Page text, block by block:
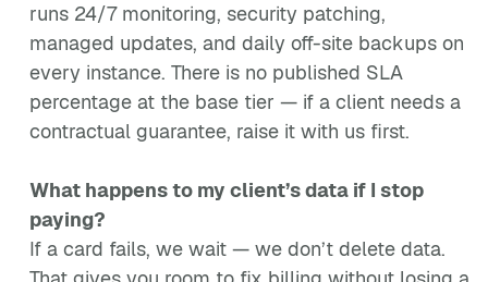
runs 24/7 monitoring, security patching,
managed updates, and daily off-site backups on
every instance. There is no published SLA
percentage at the base tier — if a client needs a
contractual guarantee, raise it with us first.
What happens to my client’s data if I stop
paying?
If a card fails, we wait — we don’t delete data.